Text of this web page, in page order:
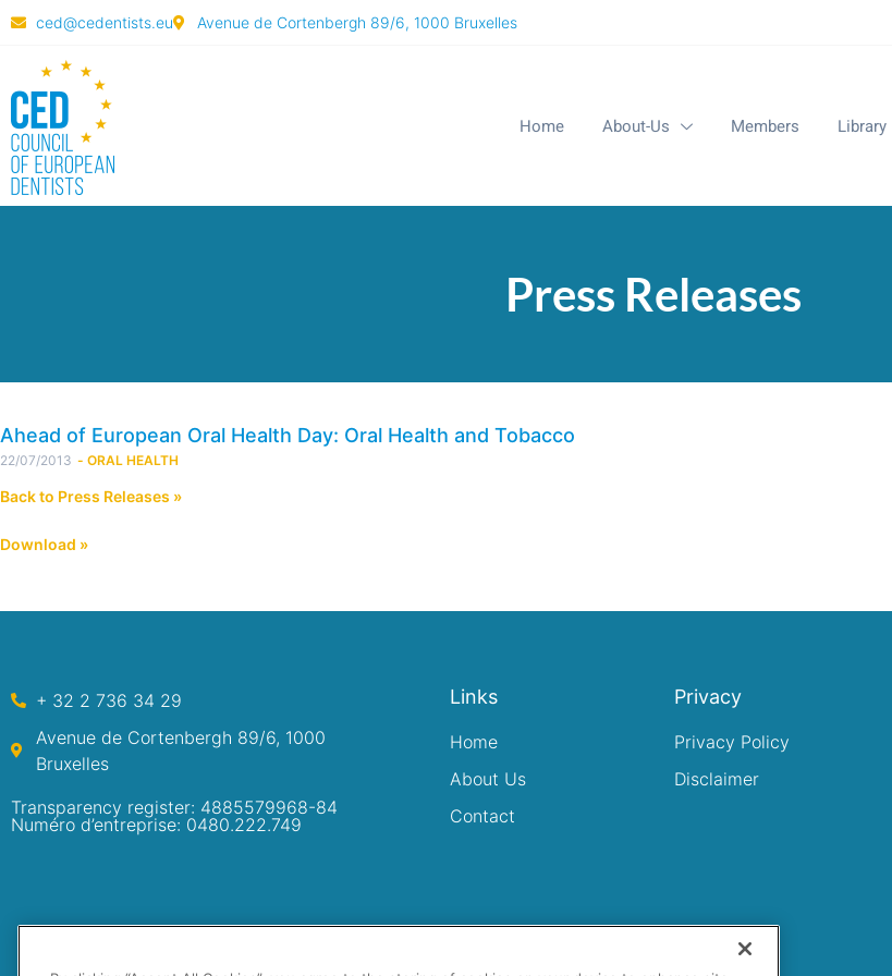
ced@cedentists.eu Avenue de Cortenbergh 89/6, 1000 Bruxelles
Home About-Us Members Library
Press Releases
Ahead of European Oral Health Day: Oral Health and Tobacco
22/07/2013 - ORAL HEALTH
Back to Press Releases »
Download »
+ 32 2 736 34 29
Avenue de Cortenbergh 89/6, 1000
Bruxelles
Transparency register: 4885579968-84
Numéro d’entreprise: 0480.222.749
Links
Home
About Us
Contact
Privacy
Privacy Policy
Disclaimer